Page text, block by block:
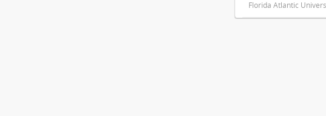
Florida Atlantic